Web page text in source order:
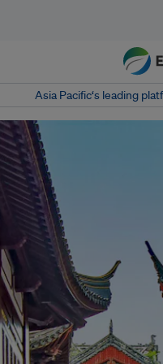
Asia Pacific‘s leading